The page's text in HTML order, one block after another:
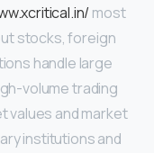
most
stocks, foreign
handle large
volume trading
values and market
institutions and